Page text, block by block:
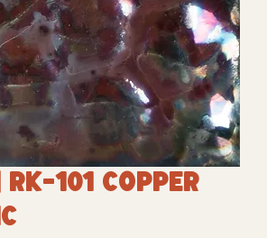
101 Copper